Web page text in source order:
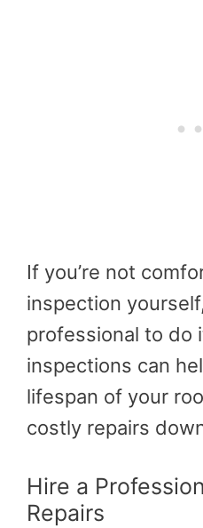
If you’re not
inspection
professional to do
inspections can
lifespan of your
costly repairs
Hire a
Repairs